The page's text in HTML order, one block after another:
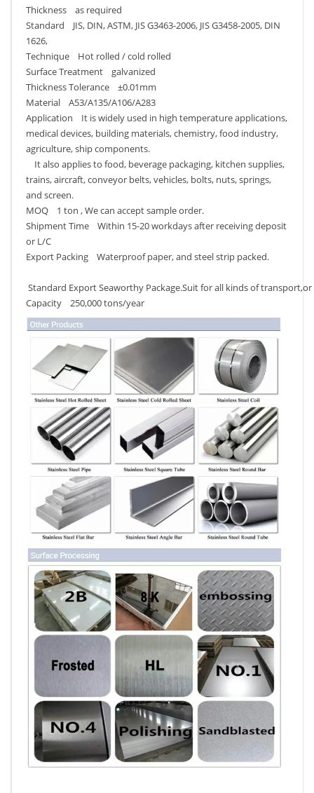
Thickness as required
Standard JIS, DIN, ASTM, JIS G3463-2006, JIS G3458-2005, DIN
1626,
Technique Hot rolled / cold rolled
Surface Treatment galvanized
Thickness Tolerance ±0.01mm
Material A53/A135/A106/A283
Application It is widely used in high temperature applications,
medical devices, building materials, chemistry, food industry,
agriculture, ship components.
It also applies to food, beverage packaging, kitchen supplies,
trains, aircraft, conveyor belts, vehicles, bolts, nuts, springs,
and screen.
MOQ 1 ton , We can accept sample order.
Shipment Time Within 15-20 workdays after receiving deposit
or L/C
Export Packing Waterproof paper, and steel strip packed.
Standard Export Seaworthy Package.Suit for all kinds of
Capacity 250,000 tons/year